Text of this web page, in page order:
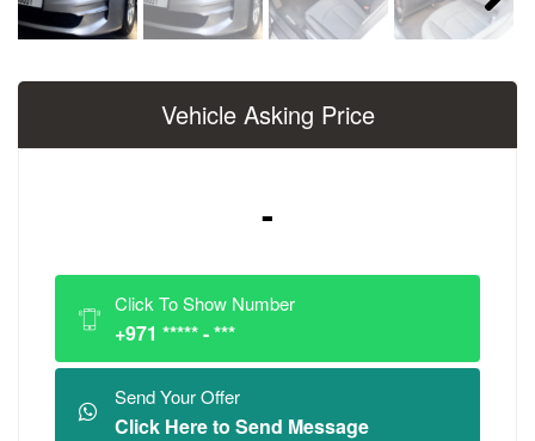
Next
Vehicle Asking Price
-
Click To Show Number
+971 ***** - ***
Send Your Offer
Click Here to Send Message